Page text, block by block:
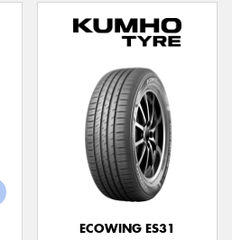
ECOWING ES31